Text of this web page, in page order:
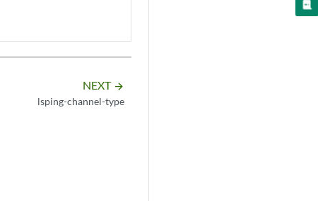
NEXT arrow_forward
lsping-channel-type